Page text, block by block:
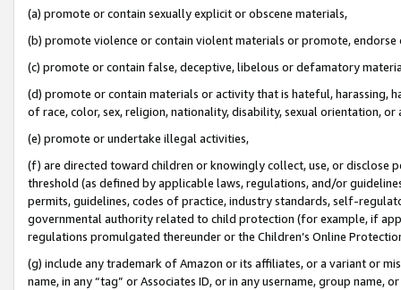
(a) promote or contain sexually explicit or obscene materials,
(b) promote violence or contain violent materials or promote,
(c) promote or contain false, deceptive, libelous or defamatory
(d) promote or contain materials or activity that is hateful, harassing,
of race, color, sex, religion, nationality, disability, sexual orientation, or
(e) promote or undertake illegal activities,
(f) are directed toward children or knowingly collect, use, or
threshold (as defined by applicable laws, regulations, and/or
permits, guidelines, codes of practice, industry standards, self-
governmental authority related to child protection (for example, if
regulations promulgated thereunder or the Children’s Online
(g) include any trademark of Amazon or its affiliates, or a variant or
name, in any “tag” or Associates ID, or in any username, group